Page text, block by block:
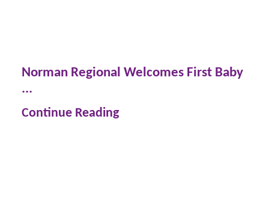
Norman Regional Welcomes First Baby
...
Continue Reading